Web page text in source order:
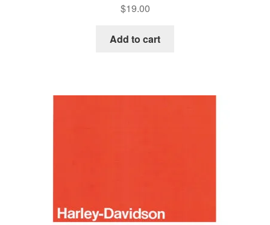
$19.00
Add to cart